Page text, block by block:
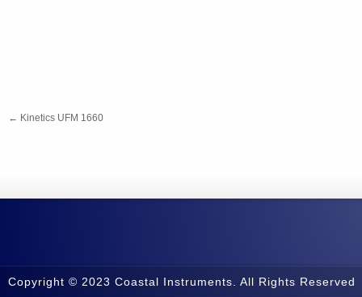
← Kinetics UFM 1660
Copyright © 2023 Coastal Instruments. All Rights Reserved